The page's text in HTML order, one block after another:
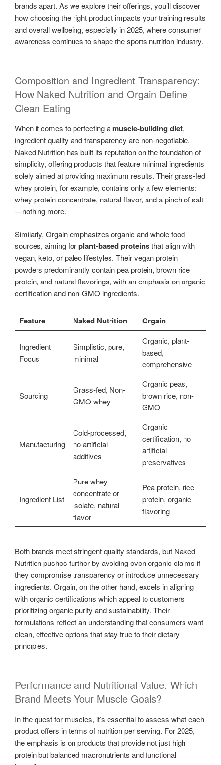
brands apart. As we explore their offerings, you’ll discover
how choosing the right product impacts your training results
and overall wellbeing, especially in 2025, where consumer
awareness continues to shape the sports nutrition industry.
Composition and Ingredient Transparency:
How Naked Nutrition and Orgain Define
Clean Eating
When it comes to perfecting a muscle-building diet,
ingredient quality and transparency are non-negotiable.
Naked Nutrition has built its reputation on the foundation of
simplicity, offering products that feature minimal ingredients
solely aimed at providing maximum results. Their grass-fed
whey protein, for example, contains only a few elements:
whey protein concentrate, natural flavor, and a pinch of salt
—nothing more.
Similarly, Orgain emphasizes organic and whole food
sources, aiming forplant-based proteinsthat align with
vegan, keto, or paleo lifestyles. Their vegan protein
powders predominantly contain pea protein, brown rice
protein, and natural flavorings, with an emphasis on organic
certification and non-GMO ingredients.
Feature Naked Nutrition Orgain
Ingredient
Focus
Simplistic, pure,
minimal
Organic, plant-
based,
comprehensive
Sourcing
Grass-fed, Non-
GMO whey
Organic peas,
brown rice, non-
GMO
Manufacturing
Cold-processed,
no artificial
additives
Organic
certification, no
artificial
preservatives
Ingredient List
Pure whey
concentrate or
isolate, natural
flavor
Pea protein, rice
protein, organic
flavoring
Both brands meet stringent quality standards, but Naked
Nutrition pushes further by avoiding even organic claims if
they compromise transparency or introduce unnecessary
ingredients. Orgain, on the other hand, excels in aligning
with organic certifications which appeal to customers
prioritizing organic purity and sustainability. Their
formulations reflect an understanding that consumers want
clean, effective options that stay true to their dietary
principles.
Performance and Nutritional Value: Which
Brand Meets Your Muscle Goals?
In the quest for muscles, it’s essential to assess what each
product offers in terms of nutrition per serving. For 2025,
the emphasis is on products that provide not just high
protein but balanced macronutrients and functional